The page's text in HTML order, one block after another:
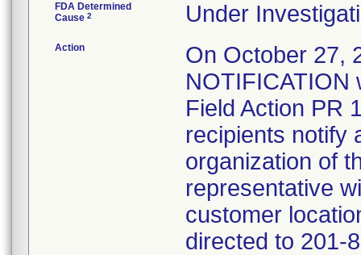
FDA Determined
Cause 2 Under
Action
On October 27,
NOTIFICATION
Field Action PR
recipients notify
organization of
representative
customer
directed to 201-